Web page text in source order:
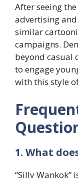
After seeing the
advertising and
similar
campaigns.
beyond casual
to engage
with this style
1. What
“Silly Wankok”